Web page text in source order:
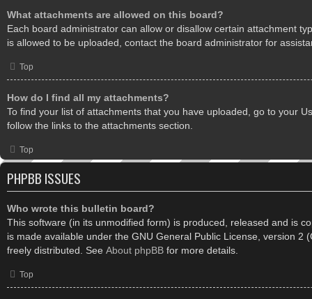
What attachments are allowed on this board?
Each board administrator can allow or disallow certain attachment
is allowed to be uploaded, contact the board administrator for
Top
How do I find all my attachments?
To find your list of attachments that you have uploaded, go to your
follow the links to the attachments section.
Top
PHPBB ISSUES
Who wrote this bulletin board?
This software (in its unmodified form) is produced, released and is
is made available under the GNU General Public License, version 2
freely distributed. See About phpBB for more details.
Top